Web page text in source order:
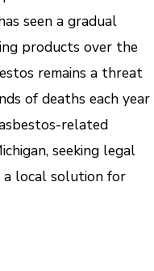
seen a gradual
products over the
remains a threat
of deaths each year
related
seeking legal
a local solution for